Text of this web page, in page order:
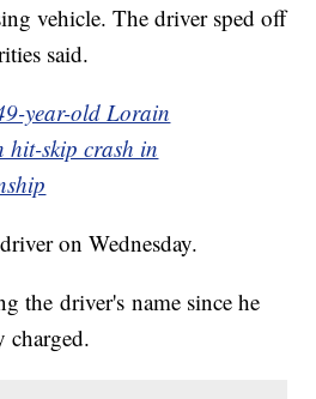
vehicle. The driver sped off
said.
year-old Lorain
hit-skip crash in
on Wednesday.
the driver's name since he
charged.